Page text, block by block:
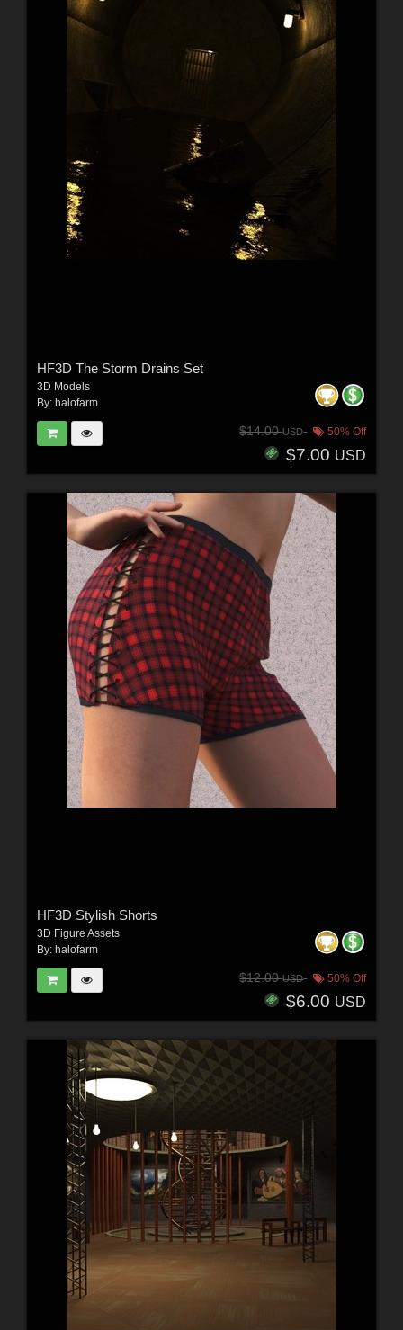
HF3D The Storm Drains Set
3D Models
By: halofarm
$14.00USD 50% Off
$7.00 USD
HF3D Stylish Shorts
3D Figure Assets
By: halofarm
$12.00USD 50% Off
$6.00 USD